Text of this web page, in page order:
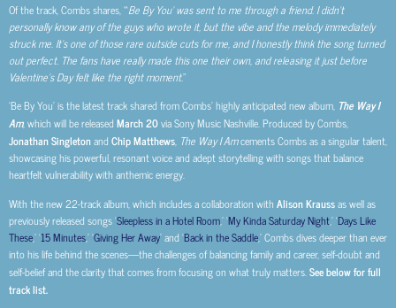
Of the track, Combs shares, “‘Be By You’ was sent to me through a friend. I didn’t
personally know any of the guys who wrote it, but the vibe and the melody immediately
struck me. It’s one of those rare outside cuts for me, and I honestly think the song turned
out perfect. The fans have really made this one their own, and releasing it just before
Valentine’s Day felt like the right moment.”
‘Be By You’ is the latest track shared from Combs’ highly anticipated new album, The Way I
Am, which will be releasedMarch 20via Sony Music Nashville. Produced by Combs,
Jonathan SingletonandChip Matthews, The Way I Amcements Combs as a singular talent,
showcasing his powerful, resonant voice and adept storytelling with songs that balance
heartfelt vulnerability with anthemic energy.
With the new 22-track album, which includes a collaboration with Alison Kraussas well as
previously released songs ‘Sleepless in a Hotel Room,’ ‘My Kinda Saturday Night,’ ‘Days Like
These,’ ‘15 Minutes,’ ‘Giving Her Away’ and ‘Back in the Saddle,’ Combs dives deeper than ever
into his life behind the scenes—the challenges of balancing family and career, self-doubt and
self-belief and the clarity that comes from focusing on what truly matters.See below for full
track list.